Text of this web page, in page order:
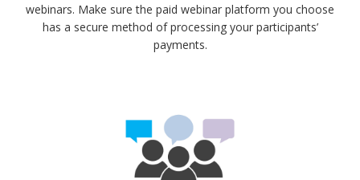
webinars. Make sure the paid webinar platform you choose
has a secure method of processing your participants’
payments.